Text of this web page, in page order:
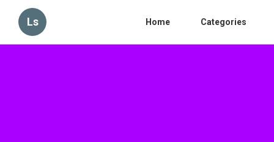
Ls Home Categories